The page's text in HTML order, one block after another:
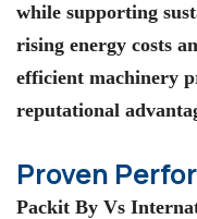
while supporting
rising energy costs
efficient machinery
reputational
Proven
Packit By Vs